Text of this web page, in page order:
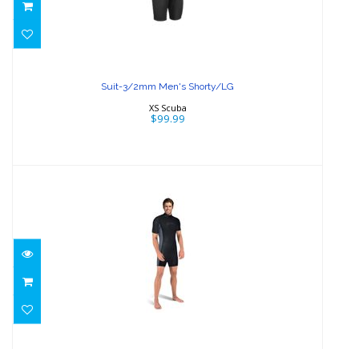
Suit-3/2mm Men's Shorty/LG
Suit-3/2mm Men's Shorty/LG
XS Scuba
$99.99